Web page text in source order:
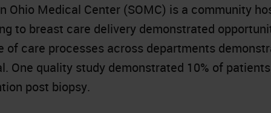
Ohio Medical Center (SOMC) is a community
to breast care delivery demonstrated
of care processes across departments
One quality study demonstrated 10% of
post biopsy.